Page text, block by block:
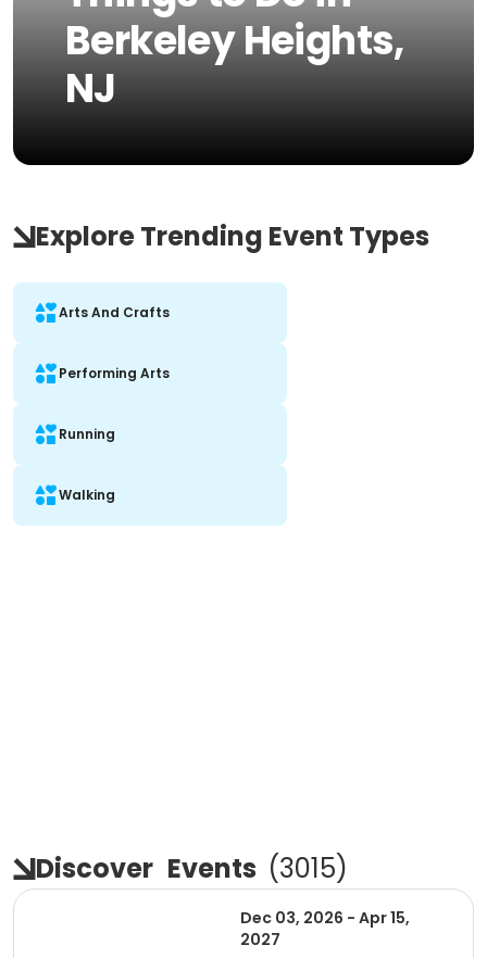
Berkeley Heights,
NJ
Explore Trending Event Types
Arts And Crafts
Performing Arts
Running
Walking
Discover Events (3015)
Dec 03, 2026 - Apr 15,
2027